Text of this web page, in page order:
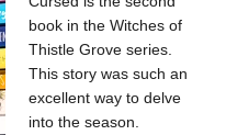
book in the Witches of
Thistle Grove series.
This story was such an
excellent way to delve
into the season.